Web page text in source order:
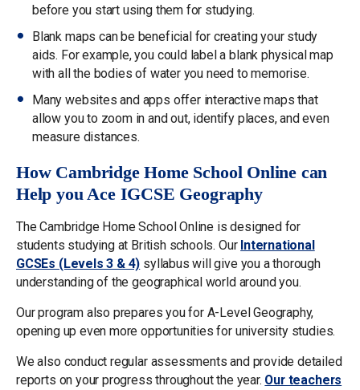
before you start using them for studying.
Blank maps can be beneficial for creating your study
aids. For example, you could label a blank physical map
with all the bodies of water you need to memorise.
Many websites and apps offer interactive maps that
allow you to zoom in and out, identify places, and even
measure distances.
How Cambridge Home School Online can
Help you Ace IGCSE Geography
The Cambridge Home School Online is designed for
students studying at British schools. Our International
GCSEs (Levels 3 & 4) syllabus will give you a thorough
understanding of the geographical world around you.
Our program also prepares you for A-Level Geography,
opening up even more opportunities for university studies.
We also conduct regular assessments and provide detailed
reports on your progress throughout the year. Our teachers